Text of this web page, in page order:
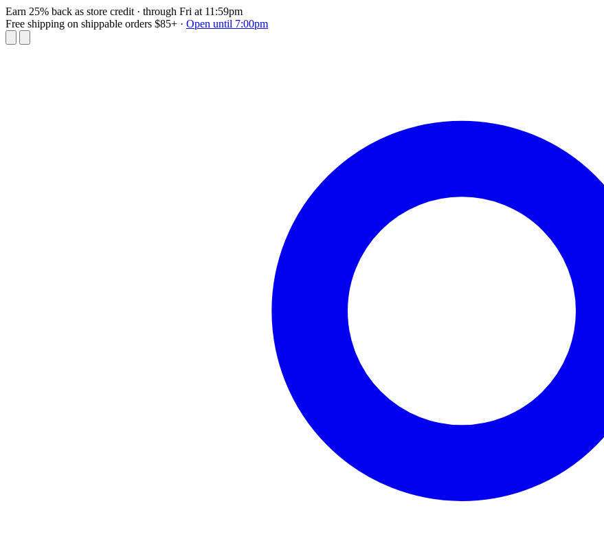
Earn 25% back as store credit · through Fri at 11:59pm
Free shipping on shippable orders $85+ · Open until 7:00pm